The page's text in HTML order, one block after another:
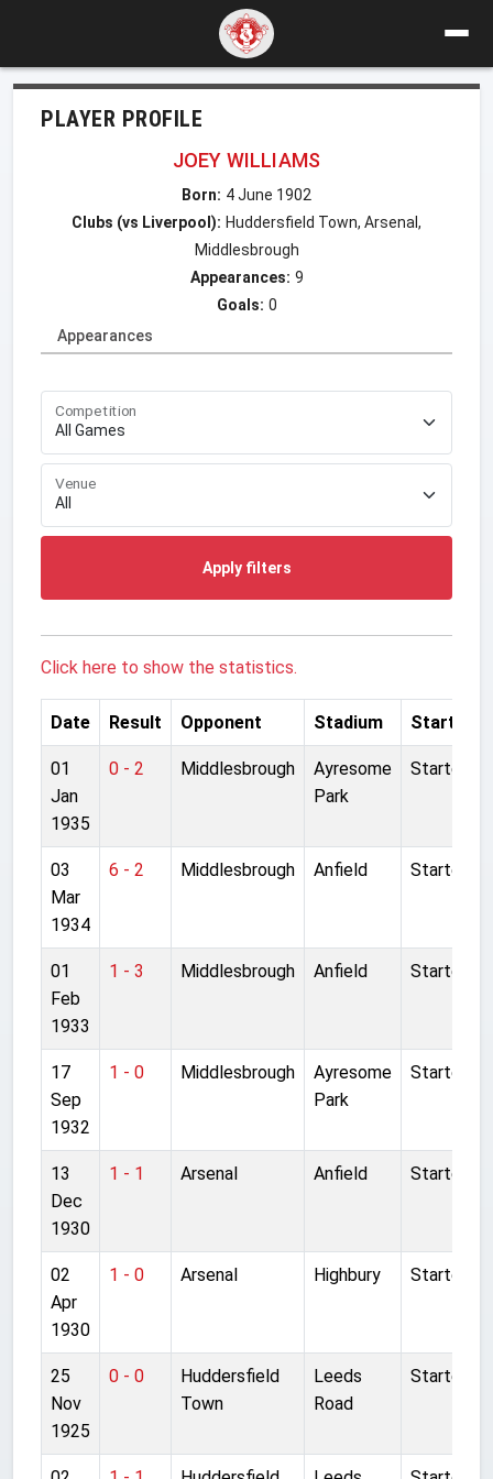
PLAYER PROFILE
JOEY WILLIAMS
Born: 4 June 1902
Clubs (vs Liverpool): Huddersfield Town, Arsenal,
Middlesbrough
Appearances: 9
Goals: 0
Appearances
Competition
Venue
Apply filters
Click here to show the statistics.
Date Result Opponent Stadium Started
01
Jan
1935
0 - 2 Middlesbrough
Ayresome
Park
Started
03
Mar
1934
6 - 2 Middlesbrough Anfield Started
01
Feb
1933
1 - 3 Middlesbrough Anfield Started
17
Sep
1932
1 - 0 Middlesbrough
Ayresome
Park
Started
13
Dec
1930
1 - 1 Arsenal Anfield Started
02
Apr
1930
1 - 0 Arsenal Highbury Started
25
Nov
1925
0 - 0
Huddersfield
Town
Leeds
Road
Started